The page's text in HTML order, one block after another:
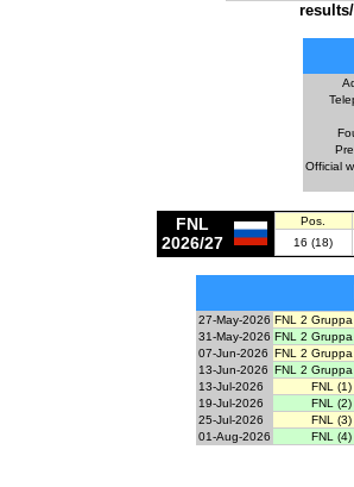
Official
FNL
2026/27
Pos.
16 (18)
27-May-2026 FNL 2
31-May-2026 FNL 2
07-Jun-2026
FNL 2
13-Jun-2026
FNL 2
13-Jul-2026
FNL (1)
19-Jul-2026
FNL (2)
25-Jul-2026
FNL (3)
01-Aug-2026
FNL (4)